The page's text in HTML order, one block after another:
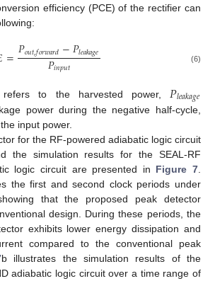
efficiency (PCE) of the rectifier can
=𝑃𝑜𝑢𝑡,𝑓𝑜𝑟𝑤𝑎𝑟𝑑−𝑃𝑙𝑒𝑎𝑘𝑎𝑔𝑒
𝑃𝑖𝑛𝑝𝑢𝑡 (6)
refers to the harvested power, 𝑃𝑙𝑒𝑎𝑘𝑎𝑔𝑒
power during the negative half-cycle,
input power.
for the RF-powered adiabatic logic circuit
the simulation results for the SEAL-RF
logic circuit are presented in Figure 7
the first and second clock periods under
that the proposed peak detector
design. During these periods, the
exhibits lower energy dissipation and
compared to the conventional peak
b illustrates the simulation results of the
adiabatic logic circuit over a time range of